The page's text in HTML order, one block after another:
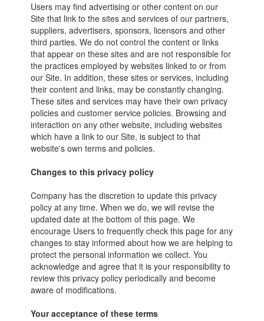
Users may find advertising or other content on our
Site that link to the sites and services of our partners,
suppliers, advertisers, sponsors, licensors and other
third parties. We do not control the content or links
that appear on these sites and are not responsible for
the practices employed by websites linked to or from
our Site. In addition, these sites or services, including
their content and links, may be constantly changing.
These sites and services may have their own privacy
policies and customer service policies. Browsing and
interaction on any other website, including websites
which have a link to our Site, is subject to that
website's own terms and policies.
Changes to this privacy policy
Company has the discretion to update this privacy
policy at any time. When we do, we will revise the
updated date at the bottom of this page. We
encourage Users to frequently check this page for any
changes to stay informed about how we are helping to
protect the personal information we collect. You
acknowledge and agree that it is your responsibility to
review this privacy policy periodically and become
aware of modifications.
Your acceptance of these terms